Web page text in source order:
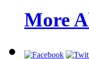
More